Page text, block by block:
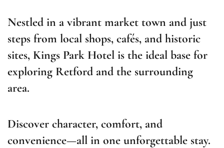
Nestled in a vibrant market town and just
steps from local shops, cafés, and historic
sites, Kings Park Hotel is the ideal base for
exploring Retford and the surrounding
area.
Discover character, comfort, and
convenience—all in one unforgettable stay.